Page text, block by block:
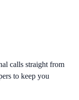
calls straight from
to keep you